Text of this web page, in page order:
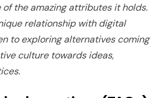
the amazing attributes it holds.
relationship with digital
to exploring alternatives coming
culture towards ideas,